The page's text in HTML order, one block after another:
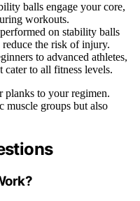
balls engage your core,
workouts.
on stability balls
the risk of injury.
to advanced athletes,
cater to all fitness levels.
planks to your regimen.
muscle groups but also